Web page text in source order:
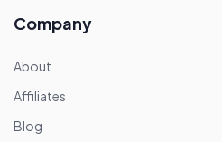
Company
About
Affiliates
Blog